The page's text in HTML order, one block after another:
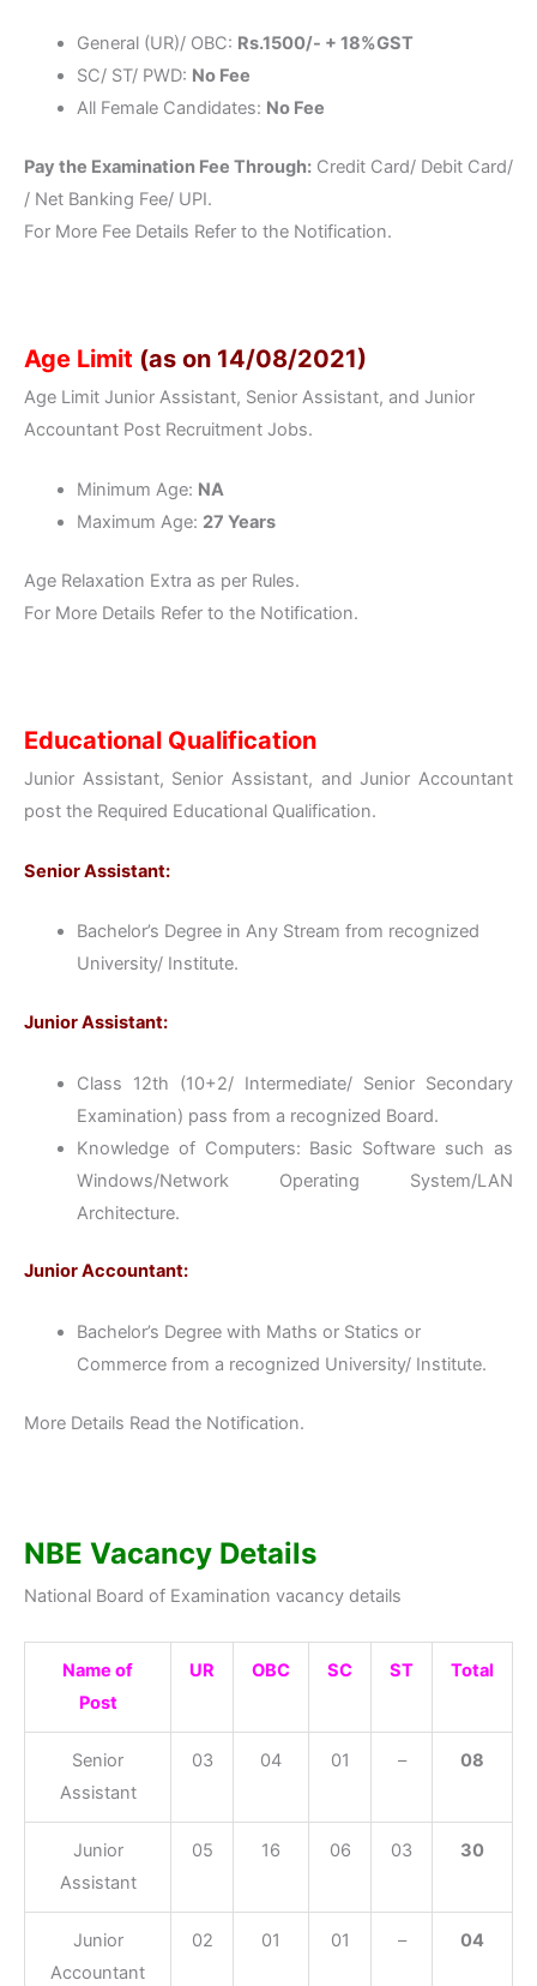
General (UR)/ OBC: Rs.1500/- + 18%GST
SC/ ST/ PWD: No Fee
All Female Candidates: No Fee
Pay the Examination Fee Through: Credit Card/ Debit Card/
/ Net Banking Fee/ UPI.
For More Fee Details Refer to the Notification.
Age Limit (as on 14/08/2021)
Age Limit Junior Assistant, Senior Assistant, and Junior
Accountant Post Recruitment Jobs.
Minimum Age: NA
Maximum Age: 27 Years
Age Relaxation Extra as per Rules.
For More Details Refer to the Notification.
Educational Qualification
Junior Assistant, Senior Assistant, and Junior Accountant
post the Required Educational Qualification.
Senior Assistant:
Bachelor’s Degree in Any Stream from recognized
University/ Institute.
Junior Assistant:
Class 12th (10+2/ Intermediate/ Senior Secondary
Examination) pass from a recognized Board.
Knowledge of Computers: Basic Software such as
Windows/Network Operating System/LAN
Architecture.
Junior Accountant:
Bachelor’s Degree with Maths or Statics or
Commerce from a recognized University/ Institute.
More Details Read the Notification.
NBE Vacancy Details
National Board of Examination vacancy details
Name of
Post
UR OBC SC ST Total
Senior
Assistant
03 04 01 – 08
Junior
Assistant
05 16 06 03 30
Junior
Accountant
02 01 01 – 04